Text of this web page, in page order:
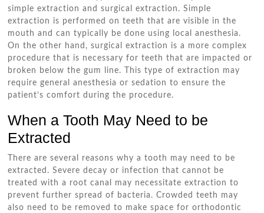
simple extraction and surgical extraction. Simple
extraction is performed on teeth that are visible in the
mouth and can typically be done using local anesthesia.
On the other hand, surgical extraction is a more complex
procedure that is necessary for teeth that are impacted or
broken below the gum line. This type of extraction may
require general anesthesia or sedation to ensure the
patient’s comfort during the procedure.
When a Tooth May Need to be
Extracted
There are several reasons why a tooth may need to be
extracted. Severe decay or infection that cannot be
treated with a root canal may necessitate extraction to
prevent further spread of bacteria. Crowded teeth may
also need to be removed to make space for orthodontic